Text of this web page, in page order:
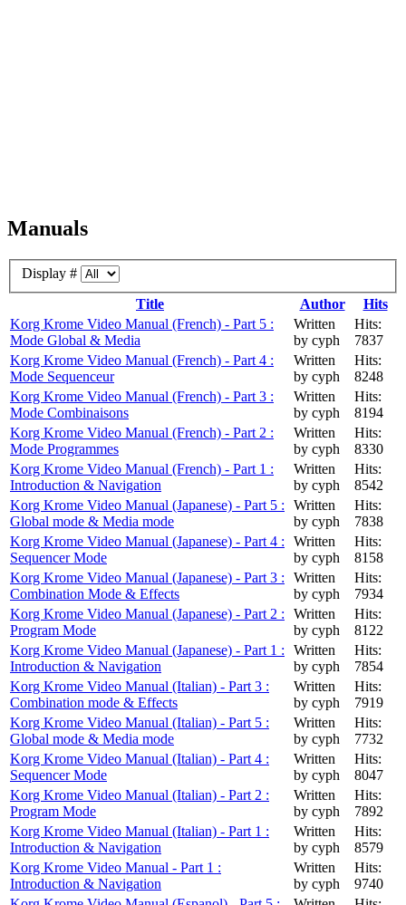
Manuals
Display #
Title
Author
Hits
Korg Krome Video Manual (French) - Part 5 :
Mode Global & Media
Written
by cyph
Hits:
7837
Korg Krome Video Manual (French) - Part 4 :
Mode Sequenceur
Written
by cyph
Hits:
8248
Korg Krome Video Manual (French) - Part 3 :
Mode Combinaisons
Written
by cyph
Hits:
8194
Korg Krome Video Manual (French) - Part 2 :
Mode Programmes
Written
by cyph
Hits:
8330
Korg Krome Video Manual (French) - Part 1 :
Introduction & Navigation
Written
by cyph
Hits:
8542
Korg Krome Video Manual (Japanese) - Part 5 :
Global mode & Media mode
Written
by cyph
Hits:
7838
Korg Krome Video Manual (Japanese) - Part 4 :
Sequencer Mode
Written
by cyph
Hits:
8158
Korg Krome Video Manual (Japanese) - Part 3 :
Combination Mode & Effects
Written
by cyph
Hits:
7934
Korg Krome Video Manual (Japanese) - Part 2 :
Program Mode
Written
by cyph
Hits:
8122
Korg Krome Video Manual (Japanese) - Part 1 :
Introduction & Navigation
Written
by cyph
Hits:
7854
Korg Krome Video Manual (Italian) - Part 3 :
Combination mode & Effects
Written
by cyph
Hits:
7919
Korg Krome Video Manual (Italian) - Part 5 :
Global mode & Media mode
Written
by cyph
Hits:
7732
Korg Krome Video Manual (Italian) - Part 4 :
Sequencer Mode
Written
by cyph
Hits:
8047
Korg Krome Video Manual (Italian) - Part 2 :
Program Mode
Written
by cyph
Hits:
7892
Korg Krome Video Manual (Italian) - Part 1 :
Introduction & Navigation
Written
by cyph
Hits:
8579
Korg Krome Video Manual - Part 1 :
Introduction & Navigation
Written
by cyph
Hits:
9740